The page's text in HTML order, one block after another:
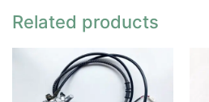
Related products